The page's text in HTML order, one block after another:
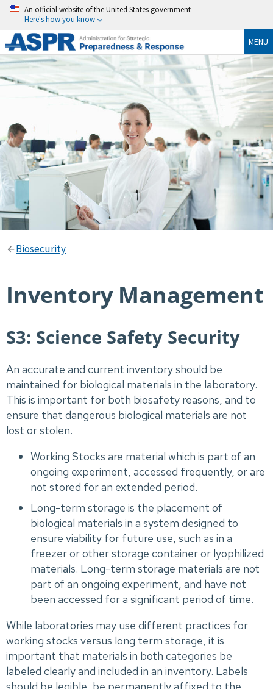
An official website of the United States government
Here's how you know
MENU
Biosecurity
Inventory Management
S3: Science Safety Security
An accurate and current inventory should be
maintained for biological materials in the laboratory.
This is important for both biosafety reasons, and to
ensure that dangerous biological materials are not
lost or stolen.
Working Stocks are material which is part of an
ongoing experiment, accessed frequently, or are
not stored for an extended period.
Long-term storage is the placement of
biological materials in a system designed to
ensure viability for future use, such as in a
freezer or other storage container or lyophilized
materials. Long-term storage materials are not
part of an ongoing experiment, and have not
been accessed for a significant period of time.
While laboratories may use different practices for
working stocks versus long term storage, it is
important that materials in both categories be
labeled clearly and included in an inventory. Labels
should be legible, be permanently affixed to the